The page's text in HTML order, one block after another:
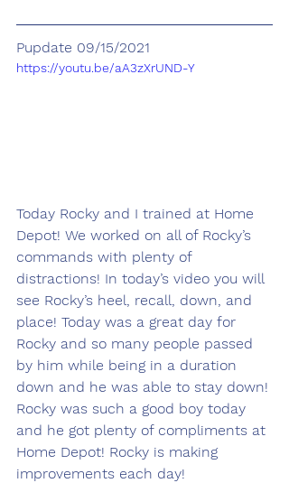
Pupdate 09/15/2021
https://youtu.be/aA3zXrUND-Y
Today Rocky and I trained at Home
Depot! We worked on all of Rocky’s
commands with plenty of
distractions! In today’s video you will
see Rocky’s heel, recall, down, and
place! Today was a great day for
Rocky and so many people passed
by him while being in a duration
down and he was able to stay down!
Rocky was such a good boy today
and he got plenty of compliments at
Home Depot! Rocky is making
improvements each day!